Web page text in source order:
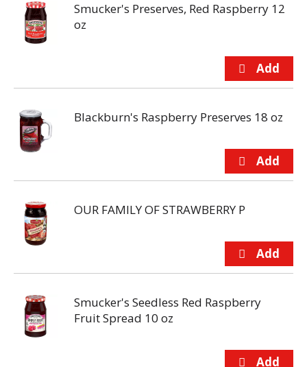
Smucker's Preserves, Red Raspberry 12
oz
Blackburn's Raspberry Preserves 18 oz
OUR FAMILY OF STRAWBERRY P
Smucker's Seedless Red Raspberry
Fruit Spread 10 oz